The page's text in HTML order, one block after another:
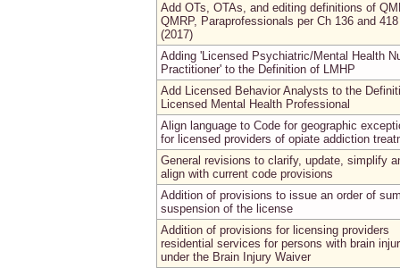
Add OTs, OTAs, and editing definitions of
QMRP, Paraprofessionals per Ch 136 and 418
(2017)
Adding 'Licensed Psychiatric/Mental Health
Practitioner' to the Definition of LMHP
Add Licensed Behavior Analysts to the
Licensed Mental Health Professional
Align language to Code for geographic
for licensed providers of opiate addiction
General revisions to clarify, update, simplify
align with current code provisions
Addition of provisions to issue an order of
suspension of the license
Addition of provisions for licensing providers
residential services for persons with brain
under the Brain Injury Waiver